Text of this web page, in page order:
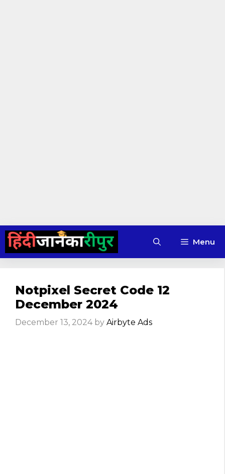
Skip
content
Menu
Notpixel Secret Code 12
December 2024
December 13, 2024 by Airbyte Ads